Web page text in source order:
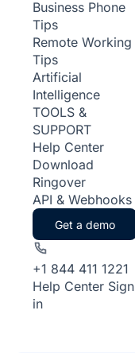
Business Phone
Tips
Remote Working
Tips
Artificial
Intelligence
TOOLS &
SUPPORT
Help Center
Download
Ringover
API & Webhooks
Get a demo
+1 844 411 1221
Help Center Sign
in